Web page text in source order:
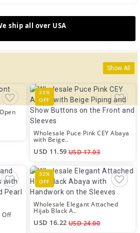
ship all over USA
Show All
31%
OFF
Wholesale Puce Pink CEY Abaya
with Beige..
USD 11.59 USD 17.03
Off
32%
OFF
Wholesale Elegant Attached
Hijab Black A..
USD 16.22 USD 24.00